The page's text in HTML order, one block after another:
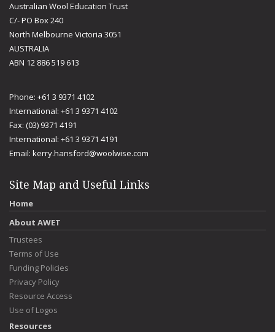
Australian Wool Education Trust
C/- PO Box 240
North Melbourne Victoria 3051
AUSTRALIA
ABN 12 886 519 613
Phone: +61 3 9371 4102
International: +61 3 9371 4102
Fax: (03) 9371 4191
International: +61 3 9371 4191
Email: kerry.hansford@woolwise.com
Site Map and Useful Links
Home
About AWET
Trustees
Terms of Use
Funding Policies
Privacy Policy
Resource Access
Use of Logos
Resources